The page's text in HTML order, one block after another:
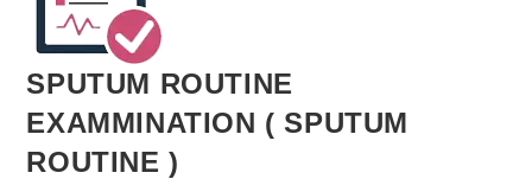
SPUTUM ROUTINE
EXAMMINATION ( SPUTUM
ROUTINE )